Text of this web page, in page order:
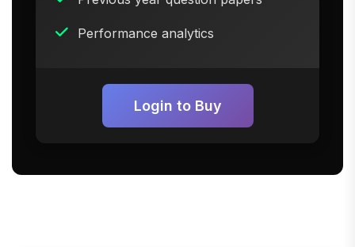
Performance analytics
Login to Buy